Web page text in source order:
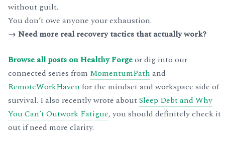
without guilt.
You don’t owe anyone your exhaustion.
→ Need more real recovery tactics that actually work?
Browse all posts on Healthy Forgeor dig into our
connected series from MomentumPath and
RemoteWorkHaven for the mindset and workspace side of
survival. I also recently wrote aboutSleep Debt and Why
You Can’t Outwork Fatigue, you should definitely check it
out if need more clarity.